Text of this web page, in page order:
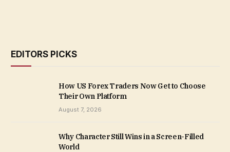
EDITORS PICKS
How US Forex Traders Now Get to Choose
Their Own Platform
August 7, 2026
Why Character Still Wins in a Screen-Filled
World